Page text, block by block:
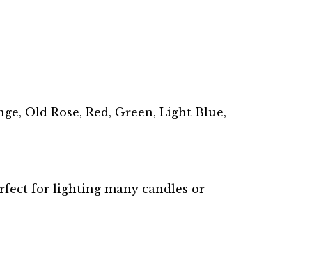
Old Rose, Red, Green, Light Blue,
for lighting many candles or